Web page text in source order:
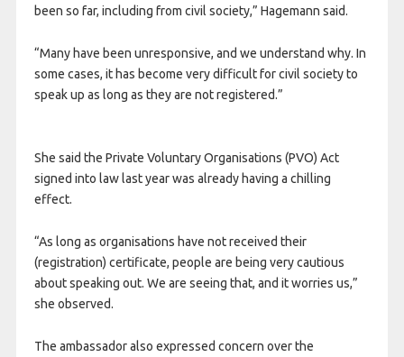
been so far, including from civil society,” Hagemann said.
“Many have been unresponsive, and we understand why. In
some cases, it has become very difficult for civil society to
speak up as long as they are not registered.”
She said the Private Voluntary Organisations (PVO) Act
signed into law last year was already having a chilling
effect.
“As long as organisations have not received their
(registration) certificate, people are being very cautious
about speaking out. We are seeing that, and it worries us,”
she observed.
The ambassador also expressed concern over the